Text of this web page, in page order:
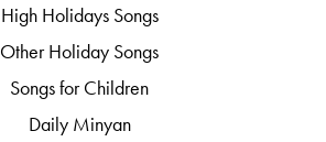
High Holidays Songs
Other Holiday Songs
Songs for Children
Daily Minyan